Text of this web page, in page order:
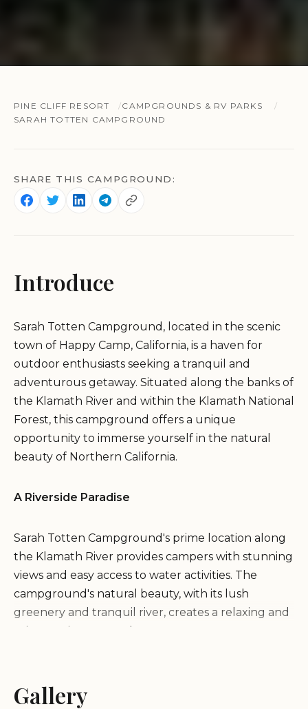
PINE CLIFF RESORT
CAMPGROUNDS & RV PARKS
SARAH TOTTEN CAMPGROUND
SHARE THIS CAMPGROUND:
Introduce
Sarah Totten Campground, located in the scenic
town of Happy Camp, California, is a haven for
outdoor enthusiasts seeking a tranquil and
adventurous getaway. Situated along the banks of
the Klamath River and within the Klamath National
Forest, this campground offers a unique
opportunity to immerse yourself in the natural
beauty of Northern California.
A Riverside Paradise
Sarah Totten Campground's prime location along
the Klamath River provides campers with stunning
views and easy access to water activities. The
campground's natural beauty, with its lush
greenery and tranquil river, creates a relaxing and
rejuvenating atmosphere.
Gallery